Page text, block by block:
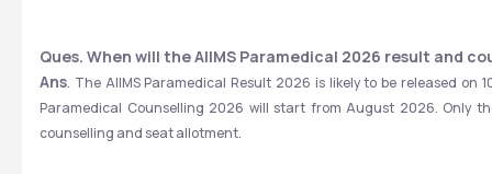
Ques. When will the AIIMS Paramedical 2026 result and
Ans. The AIIMS Paramedical Result 2026 is likely to be released
Paramedical Counselling 2026 will start from August 2026. Only
counselling and seat allotment.